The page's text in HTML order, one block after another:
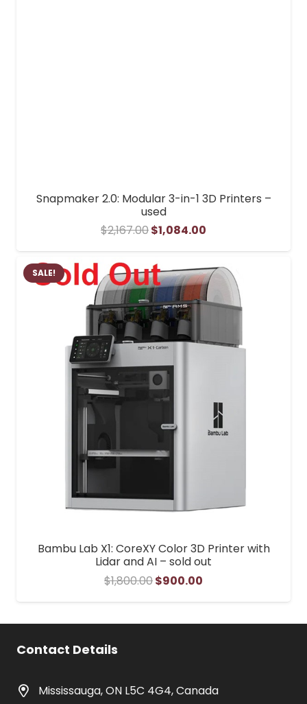
Snapmaker 2.0: Modular 3-in-1 3D Printers –
used
$2,167.00Original
price
was:
$2,167.00.
$1,084.00
price
is:
$1,084.00.
SALE!
Bambu Lab X1: CoreXY Color 3D Printer with
Lidar and AI – sold out
$1,800.00Original
price
$900.00
price
Contact Details
Mississauga, ON L5C 4G4, Canada